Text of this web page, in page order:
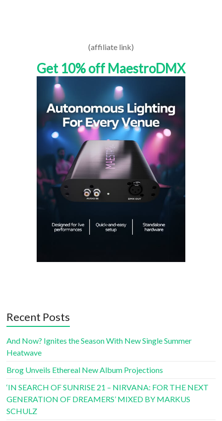
(affiliate link)
Get 10% off MaestroDMX
Recent Posts
And Now? Ignites the Season With New Single Summer
Heatwave
Brog Unveils Ethereal New Album Projections
‘IN SEARCH OF SUNRISE 21 – NIRVANA: FOR THE NEXT
GENERATION OF DREAMERS’ MIXED BY MARKUS
SCHULZ